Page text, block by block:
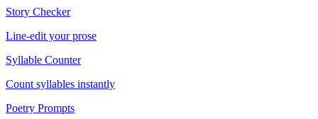
Story Checker
Line-edit your prose
Syllable Counter
Count syllables instantly
Poetry Prompts